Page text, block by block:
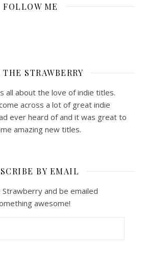
FOLLOW ME
STRAWBERRY
all about the love of indie titles.
across a lot of great indie
ever heard of and it was great to
amazing new titles.
BY EMAIL
and be emailed
awesome!